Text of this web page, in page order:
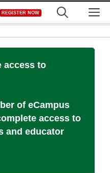
REGISTER NOW
access to
of eCampus
access to
and educator